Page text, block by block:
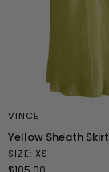
VINCE
Yellow
Sheath
Skirt
Yellow Sheath Skirt
SIZE: XS